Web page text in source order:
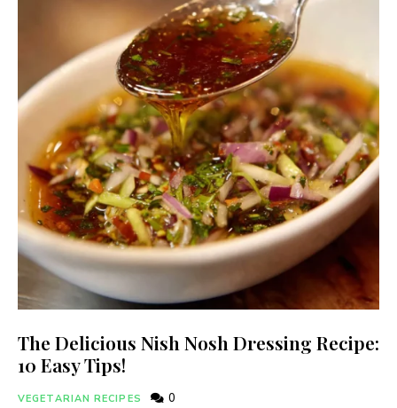
The Delicious Nish Nosh Dressing Recipe:
10 Easy Tips!
VEGETARIAN RECIPES 0